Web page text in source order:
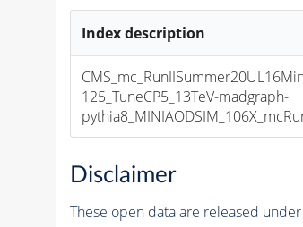
Index description
125_TuneCP5_13TeV-madgraph-
Disclaimer
These open data are released